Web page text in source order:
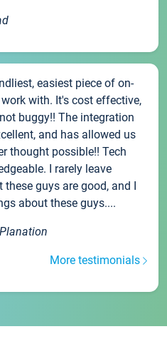
easiest piece of on-
with. It's cost effective,
buggy!! The integration
and has allowed us
thought possible!! Tech
I rarely leave
guys are good, and I
about these guys....
More testimonials